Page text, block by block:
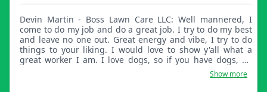
Devin Martin - Boss Lawn Care LLC: Well mannered, I
come to do my job and do a great job. I try to do my best
and leave no one out. Great energy and vibe, I try to do
things to your liking. I would love to show y'all what a
great worker I am. I love dogs, so if you have dogs, no
Show more